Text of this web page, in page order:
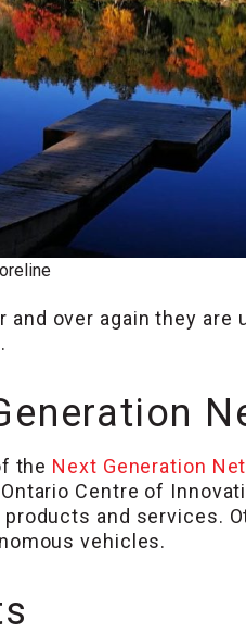
over again they are
the Next Generation
Centre of
and services.
vehicles.